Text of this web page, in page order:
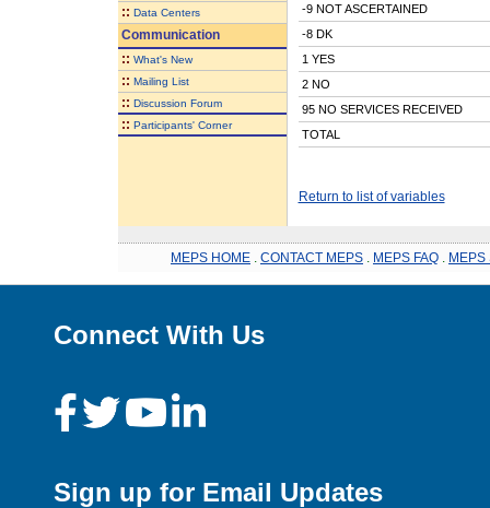
:: Data Centers
Communication
:: What's New
:: Mailing List
:: Discussion Forum
:: Participants' Corner
-9 NOT ASCERTAINED
-8 DK
1 YES
2 NO
95 NO SERVICES RECEIVED
TOTAL
Return to list of variables
MEPS HOME CONTACT MEPS MEPS FAQ MEPS
Connect With Us
Sign up for Email Updates